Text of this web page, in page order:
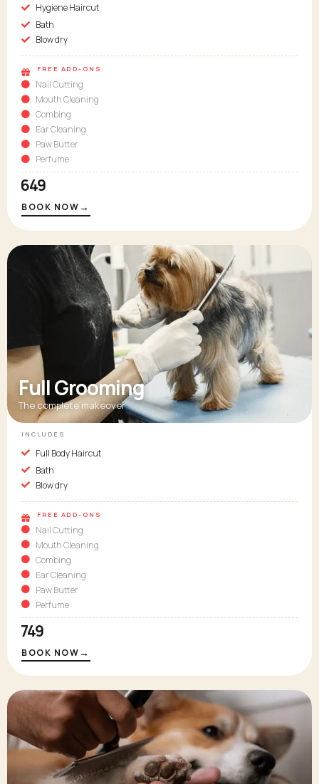
Hygiene Haircut
Bath
Blow dry
FREE ADD-ONS
Nail Cutting
Mouth Cleaning
Combing
Ear Cleaning
Paw Butter
Perfume
₹649
BOOK NOW→
Full Grooming
The complete makeover
INCLUDES
Full Body Haircut
Bath
Blow dry
FREE ADD-ONS
Nail Cutting
Mouth Cleaning
Combing
Ear Cleaning
Paw Butter
Perfume
₹749
BOOK NOW→